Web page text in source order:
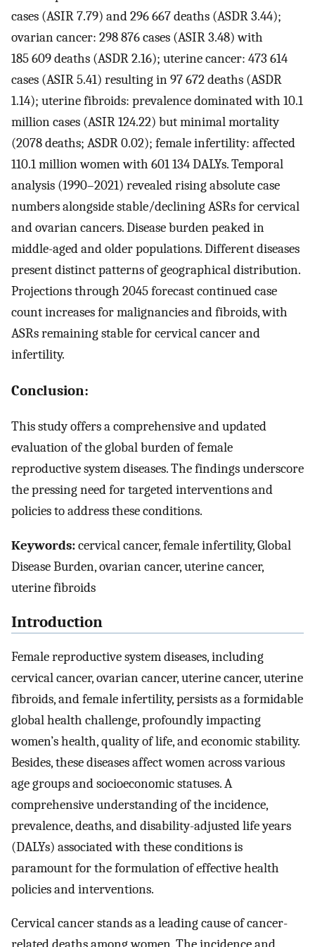
cases (ASIR 7.79) and 296 667 deaths (ASDR 3.44);
ovarian cancer: 298 876 cases (ASIR 3.48) with
185 609 deaths (ASDR 2.16); uterine cancer: 473 614
cases (ASIR 5.41) resulting in 97 672 deaths (ASDR
1.14); uterine fibroids: prevalence dominated with 10.1
million cases (ASIR 124.22) but minimal mortality
(2078 deaths; ASDR 0.02); female infertility: affected
110.1 million women with 601 134 DALYs. Temporal
analysis (1990–2021) revealed rising absolute case
numbers alongside stable/declining ASRs for cervical
and ovarian cancers. Disease burden peaked in
middle-aged and older populations. Different diseases
present distinct patterns of geographical distribution.
Projections through 2045 forecast continued case
count increases for malignancies and fibroids, with
ASRs remaining stable for cervical cancer and
infertility.
Conclusion:
This study offers a comprehensive and updated
evaluation of the global burden of female
reproductive system diseases. The findings underscore
the pressing need for targeted interventions and
policies to address these conditions.
Keywords:cervical cancer, female infertility, Global
Disease Burden, ovarian cancer, uterine cancer,
uterine fibroids
Introduction
Female reproductive system diseases, including
cervical cancer, ovarian cancer, uterine cancer, uterine
fibroids, and female infertility, persists as a formidable
global health challenge, profoundly impacting
women’s health, quality of life, and economic stability.
Besides, these diseases affect women across various
age groups and socioeconomic statuses. A
comprehensive understanding of the incidence,
prevalence, deaths, and disability-adjusted life years
(DALYs) associated with these conditions is
paramount for the formulation of effective health
policies and interventions.
Cervical cancer stands as a leading cause of cancer-